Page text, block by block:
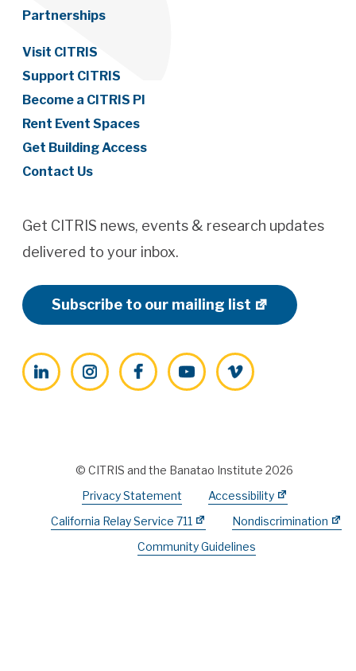
Partnerships
Visit CITRIS
Support CITRIS
Become a CITRIS PI
Rent Event Spaces
Get Building Access
Contact Us
Get CITRIS news, events & research updates
delivered to your inbox.
Subscribe to our mailing list
LinkedInInstagramFacebookYouTubeVimeo
© CITRIS and the Banatao Institute 2026
Privacy Statement
Accessibility
California Relay Service 711
Nondiscrimination
Community Guidelines